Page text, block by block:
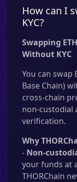
How can I
KYC?
Swapping
Without KYC
You can swap
Base Chain)
cross-chain
non-custodial
verification.
Why
- Non-
your funds at
THORChain